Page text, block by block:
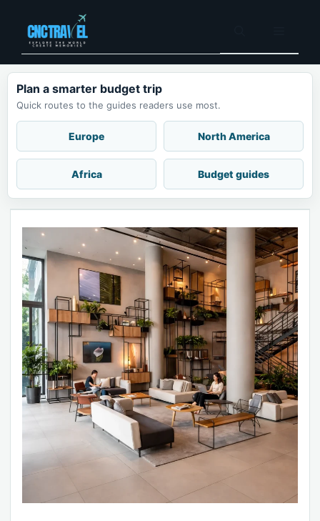
content
Plan a smarter budget trip
Quick routes to the guides readers use most.
Europe North America
Africa Budget guides